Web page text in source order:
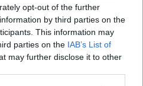
opt-out of the further
by third parties on the
This information may
parties on the IAB’s List of
may further disclose it to other